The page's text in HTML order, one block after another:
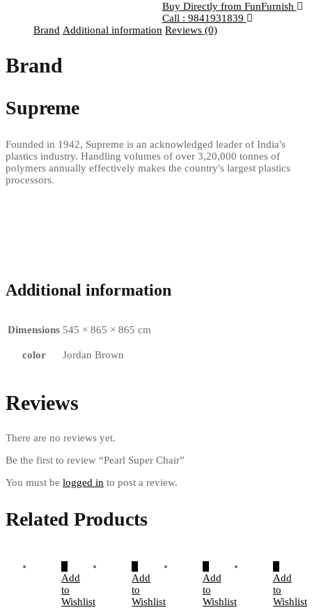
Buy Directly from FunFurnish
Call : 9841931839
Brand Additional information Reviews (0)
Brand
Supreme
Founded in 1942, Supreme is an acknowledged leader of India's
plastics industry. Handling volumes of over 3,20,000 tonnes of
polymers annually effectively makes the country's largest plastics
processors.
Additional information
Dimensions 545 × 865 × 865 cm
color Jordan Brown
Reviews
There are no reviews yet.
Be the first to review “Pearl Super Chair”
You must be logged in to post a review.
Related Products
Add
to
Wishlist
Add
to
Wishlist
Add
to
Wishlist
Add
to
Wishlist